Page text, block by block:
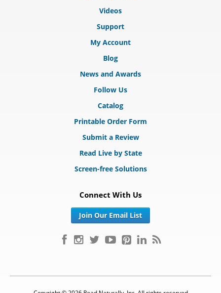
Videos
Support
My Account
Blog
News and Awards
Follow Us
Catalog
Printable Order Form
Submit a Review
Read Live by State
Screen-free Solutions
Connect With Us
Join Our Email List